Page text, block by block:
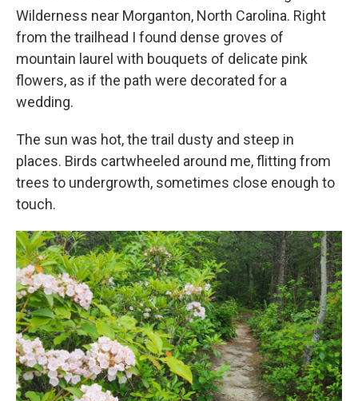
Wilderness near Morganton, North Carolina. Right
from the trailhead I found dense groves of
mountain laurel with bouquets of delicate pink
flowers, as if the path were decorated for a
wedding.
The sun was hot, the trail dusty and steep in
places. Birds cartwheeled around me, flitting from
trees to undergrowth, sometimes close enough to
touch.